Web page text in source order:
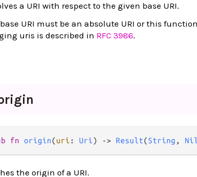
a URI with respect to the given base URI.
URI must be an absolute URI or this
uris is described in RFC 3986.
fn origin(uri : Uri) -> Result(String ,
the origin of a URI.